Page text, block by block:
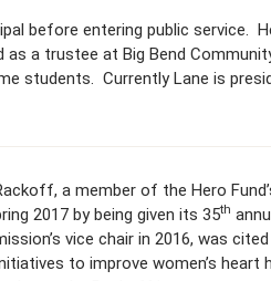
before entering public service.
a trustee at Big Bend
students. Currently Lane is
a member of the Hero
2017 by being given its 35th
vice chair in 2016, was
to improve women’s heart